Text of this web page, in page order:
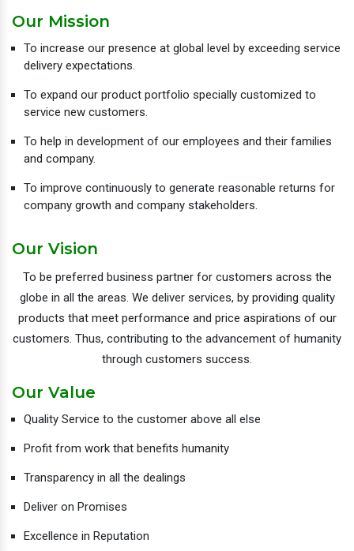
Our Mission
To increase our presence at global level by exceeding service
delivery expectations.
To expand our product portfolio specially customized to
service new customers.
To help in development of our employees and their families
and company.
To improve continuously to generate reasonable returns for
company growth and company stakeholders.
Our Vision
To be preferred business partner for customers across the
globe in all the areas. We deliver services, by providing quality
products that meet performance and price aspirations of our
customers. Thus, contributing to the advancement of humanity
through customers success.
Our Value
Quality Service to the customer above all else
Profit from work that benefits humanity
Transparency in all the dealings
Deliver on Promises
Excellence in Reputation